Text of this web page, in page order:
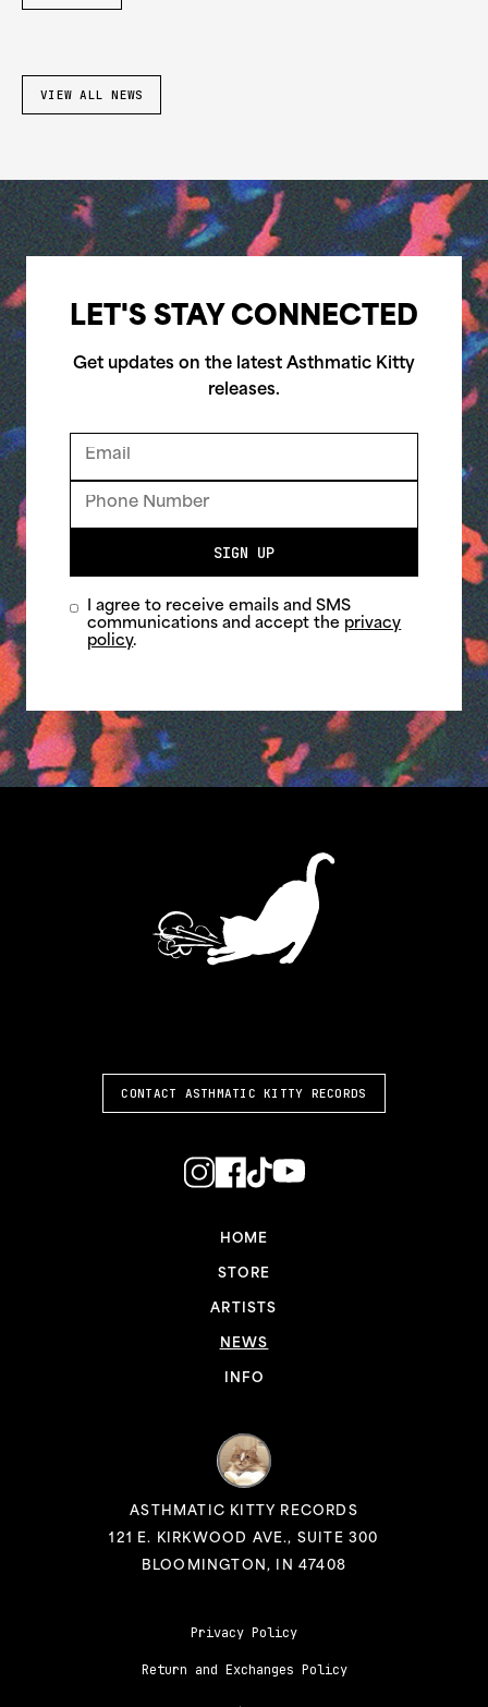
VIEW ALL NEWS
LET'S STAY CONNECTED
Get updates on the latest Asthmatic Kitty
releases.
SIGN UP
I agree to receive emails and SMS
communications and accept the privacy
policy.
CONTACT ASTHMATIC KITTY RECORDS
HOME
STORE
ARTISTS
NEWS
INFO
ASTHMATIC KITTY RECORDS
121 E. KIRKWOOD AVE., SUITE 300
BLOOMINGTON, IN 47408
Privacy Policy
Return and Exchanges Policy